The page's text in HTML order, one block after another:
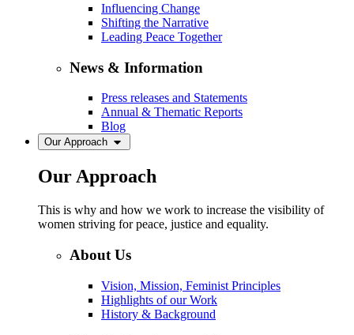
Influencing Change
Shifting the Narrative
Leading Peace Together
News & Information
Press releases and Statements
Annual & Thematic Reports
Blog
Our Approach
Our Approach
This is why and how we work to increase the visibility of
women striving for peace, justice and equality.
About Us
Vision, Mission, Feminist Principles
Highlights of our Work
History & Background